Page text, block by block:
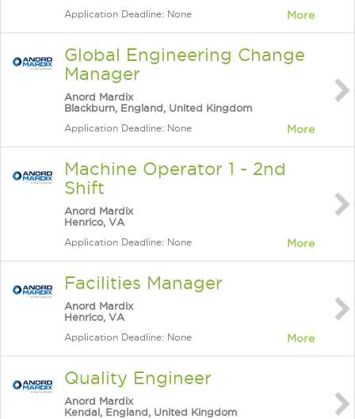
Application Deadline: None More
Global Engineering Change
Manager
Anord Mardix
Blackburn, England, United Kingdom
Application Deadline: None More
Machine Operator 1 - 2nd
Shift
Anord Mardix
Henrico, VA
Application Deadline: None More
Facilities Manager
Anord Mardix
Henrico, VA
Application Deadline: None More
Quality Engineer
Anord Mardix
Kendal, England, United Kingdom